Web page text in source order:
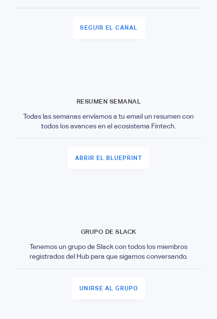
SEGUIR EL CANAL
RESUMEN SEMANAL
Todas las semanas envíamos a tu email un resumen con
todos los avances en el ecosistema Fintech.
ABRIR EL BLUEPRINT
GRUPO DE SLACK
Tenemos un grupo de Slack con todos los miembros
registrados del Hub para que sigamos conversando.
UNIRSE AL GRUPO